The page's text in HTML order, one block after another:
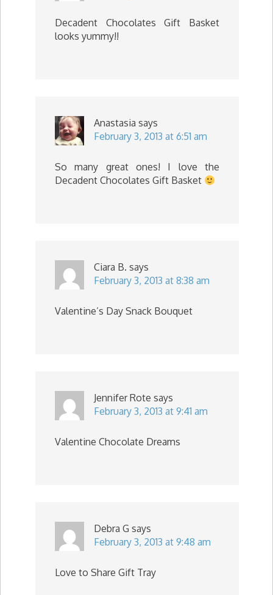
Decadent Chocolates Gift Basket
looks yummy!!
Anastasia says
February 3, 2013 at 6:51 am
So many great ones! I love the
Decadent Chocolates Gift Basket
Ciara B. says
February 3, 2013 at 8:38 am
Valentine’s Day Snack Bouquet
Jennifer Rote says
February 3, 2013 at 9:41 am
Valentine Chocolate Dreams
Debra G says
February 3, 2013 at 9:48 am
Love to Share Gift Tray